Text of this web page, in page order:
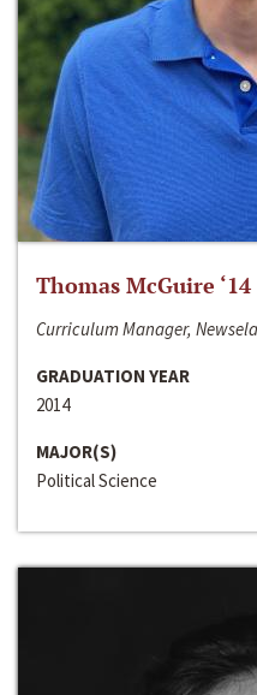
Thomas McGuire ‘14
Curriculum Manager,
GRADUATION YEAR
2014
MAJOR(S)
Political Science